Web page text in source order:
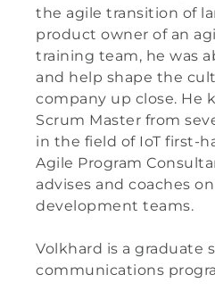
the agile transition of
product owner of an
training team, he was
and help shape the
company up close. He
Scrum Master from
in the field of IoT first-
Agile Program
advises and coaches
development teams.
Volkhard is a graduate
communications